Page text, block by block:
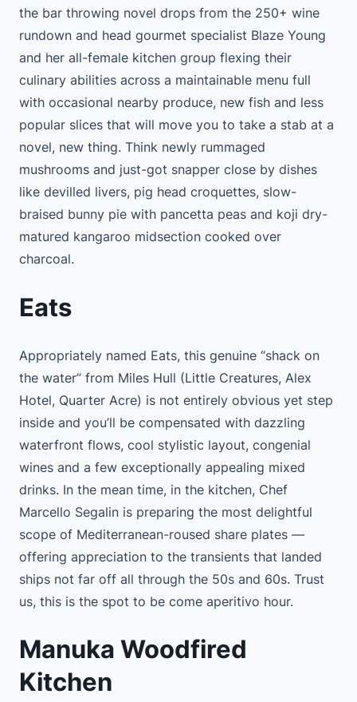
the bar throwing novel drops from the 250+ wine
rundown and head gourmet specialist Blaze Young
and her all-female kitchen group flexing their
culinary abilities across a maintainable menu full
with occasional nearby produce, new fish and less
popular slices that will move you to take a stab at a
novel, new thing. Think newly rummaged
mushrooms and just-got snapper close by dishes
like devilled livers, pig head croquettes, slow-
braised bunny pie with pancetta peas and koji dry-
matured kangaroo midsection cooked over
charcoal.
Eats
Appropriately named Eats, this genuine “shack on
the water” from Miles Hull (Little Creatures, Alex
Hotel, Quarter Acre) is not entirely obvious yet step
inside and you’ll be compensated with dazzling
waterfront flows, cool stylistic layout, congenial
wines and a few exceptionally appealing mixed
drinks. In the mean time, in the kitchen, Chef
Marcello Segalin is preparing the most delightful
scope of Mediterranean-roused share plates —
offering appreciation to the transients that landed
ships not far off all through the 50s and 60s. Trust
us, this is the spot to be come aperitivo hour.
Manuka Woodfired
Kitchen